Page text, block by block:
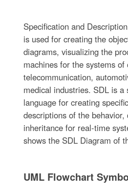
Specification and
is used for creating the
diagrams, visualizing the
machines for the systems of
telecommunication,
medical industries. SDL is a
language for creating
descriptions of the behavior,
inheritance for real-time
shows the SDL Diagram of
UML Flowchart